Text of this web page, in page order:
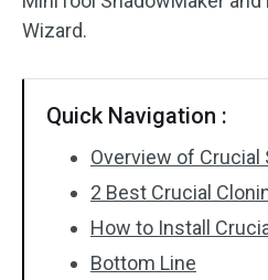
Wizard.
Quick Navigation :
Overview of Crucial
2 Best Crucial
How to Install
Bottom Line